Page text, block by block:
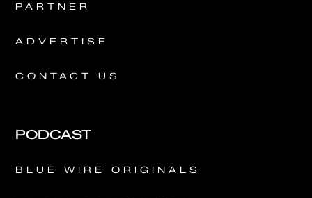
PARTNER
ADVERTISE
CONTACT US
PODCAST
BLUE WIRE ORIGINALS